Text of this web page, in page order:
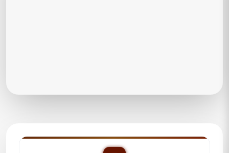
Habitech Panchtatva
2Bhk+2T, Trending